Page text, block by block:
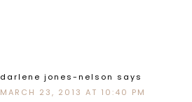
darlene jones-nelson says
MARCH 23, 2013 AT 10:40 PM